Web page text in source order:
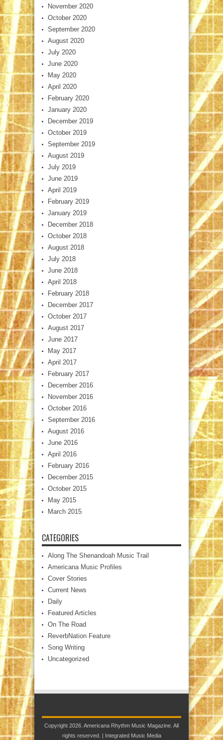
November 2020
October 2020
September 2020
August 2020
July 2020
June 2020
May 2020
April 2020
February 2020
January 2020
December 2019
October 2019
September 2019
August 2019
July 2019
June 2019
April 2019
February 2019
January 2019
December 2018
October 2018
August 2018
July 2018
June 2018
April 2018
February 2018
December 2017
October 2017
August 2017
June 2017
May 2017
April 2017
February 2017
December 2016
November 2016
October 2016
September 2016
August 2016
June 2016
April 2016
February 2016
December 2015
October 2015
May 2015
March 2015
CATEGORIES
Along The Shenandoah Music Trail
Americana Music Profiles
Cover Stories
Current News
Daily
Featured Articles
On The Road
ReverbNation Feature
Song Writing
Uncategorized
Copyright 2026. Americana Rhythm Music Magazine. All
rights reserved. |
Integrated Music Media